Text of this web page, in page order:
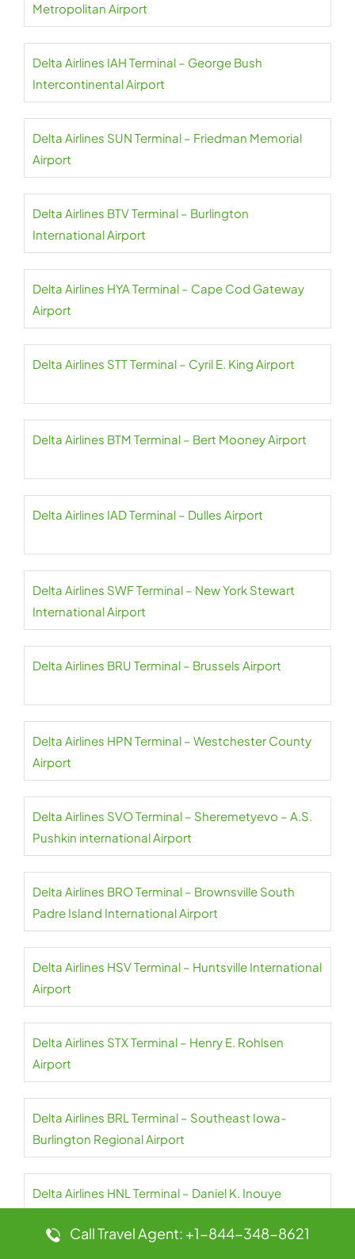
Metropolitan Airport
Delta Airlines IAH Terminal – George Bush
Intercontinental Airport
Delta Airlines SUN Terminal – Friedman Memorial
Airport
Delta Airlines BTV Terminal – Burlington
International Airport
Delta Airlines HYA Terminal – Cape Cod Gateway
Airport
Delta Airlines STT Terminal – Cyril E. King Airport
Delta Airlines BTM Terminal – Bert Mooney Airport
Delta Airlines IAD Terminal – Dulles Airport
Delta Airlines SWF Terminal – New York Stewart
International Airport
Delta Airlines BRU Terminal – Brussels Airport
Delta Airlines HPN Terminal – Westchester County
Airport
Delta Airlines SVO Terminal – Sheremetyevo – A.S.
Pushkin international Airport
Delta Airlines BRO Terminal – Brownsville South
Padre Island International Airport
Delta Airlines HSV Terminal – Huntsville International
Airport
Delta Airlines STX Terminal – Henry E. Rohlsen
Airport
Delta Airlines BRL Terminal – Southeast Iowa-
Burlington Regional Airport
Delta Airlines HNL Terminal – Daniel K. Inouye
Call Travel Agent: +1-844-348-8621